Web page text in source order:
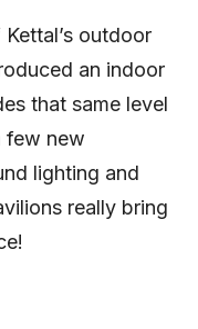
outdoor
an indoor
that same level
few new
lighting and
really bring